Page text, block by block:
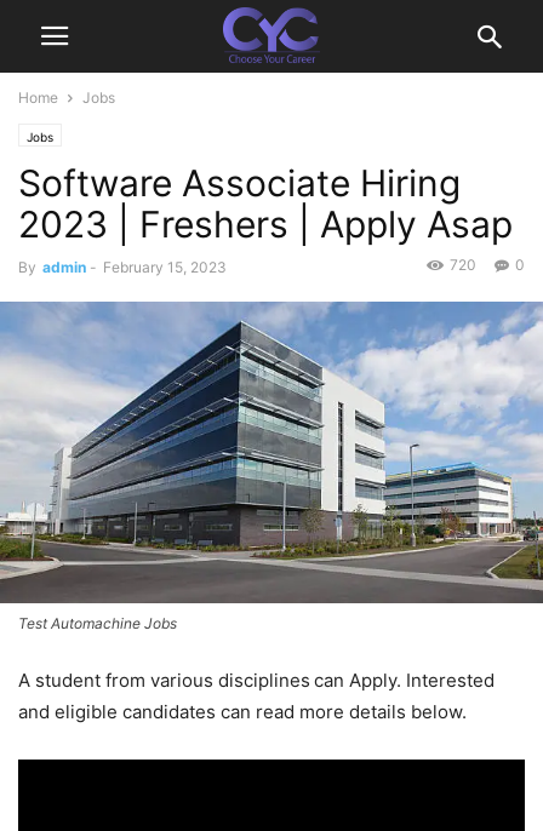
Home Jobs
Jobs
Software Associate Hiring
2023 | Freshers | Apply Asap
By admin - February 15, 2023 0
720
Test Automachine Jobs
A student from various disciplines can Apply. Interested
and eligible candidates can read more details below.